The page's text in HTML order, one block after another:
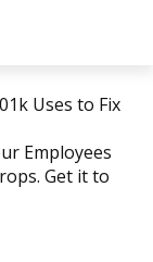
Uses to Fix
Employees
Get it to